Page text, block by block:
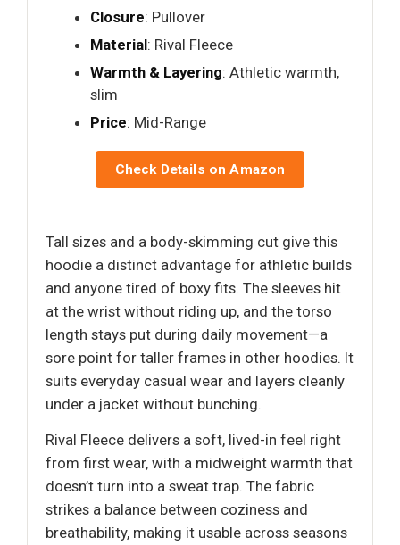
Closure: Pullover
Material: Rival Fleece
Warmth & Layering: Athletic warmth,
slim
Price: Mid-Range
Check Details on Amazon
Tall sizes and a body-skimming cut give this
hoodie a distinct advantage for athletic builds
and anyone tired of boxy fits. The sleeves hit
at the wrist without riding up, and the torso
length stays put during daily movement—a
sore point for taller frames in other hoodies. It
suits everyday casual wear and layers cleanly
under a jacket without bunching.
Rival Fleece delivers a soft, lived-in feel right
from first wear, with a midweight warmth that
doesn’t turn into a sweat trap. The fabric
strikes a balance between coziness and
breathability, making it usable across seasons